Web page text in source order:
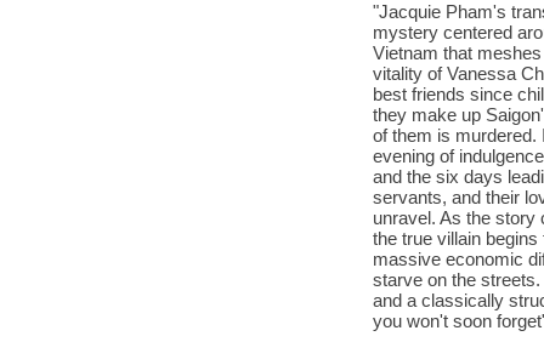
"Jacquie Pham's
mystery centered
Vietnam that
vitality of Vanessa
best friends since
they make up
of them is murdered.
evening of
and the six days
servants, and their
unravel. As the
the true villain
massive economic
starve on the
and a classically
you won't soon